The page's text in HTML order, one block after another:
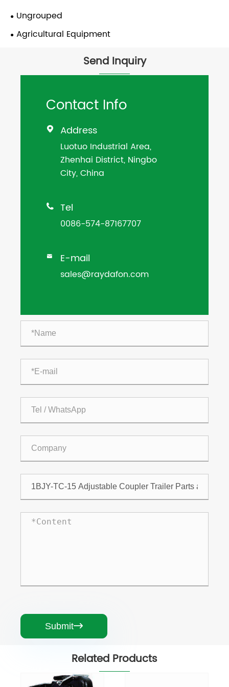
Ungrouped
Agricultural Equipment
Send Inquiry
Contact Info
 Address
Luotuo Industrial Area,
Zhenhai District, Ningbo
City, China
 Tel
0086-574-87167707
 E-mail
sales@raydafon.com
Submit
Related Products